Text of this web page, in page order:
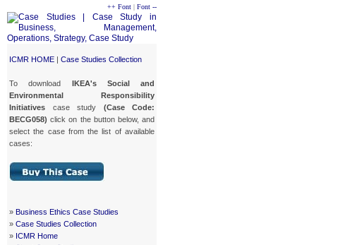
++ Font | Font --
ICMR HOME | Case Studies Collection
To download IKEA's Social and
Environmental Responsibility
Initiatives case study (Case Code:
BECG058) click on the button below, and
select the case from the list of available
cases:
» Business Ethics Case Studies
» Case Studies Collection
» ICMR Home